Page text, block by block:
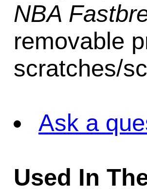
NBA
removable
scratches/
Ask a
Used In